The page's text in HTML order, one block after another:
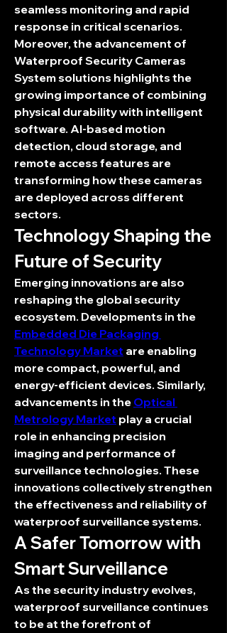
seamless monitoring and rapid
response in critical scenarios.
Waterproof Security Cameras
System solutions highlights the
growing importance of combining
physical durability with intelligent
software. AI-based motion
detection, cloud storage, and
remote access features are
transforming how these cameras
are deployed across different
sectors.
Technology Shaping the
Future of Security
Emerging innovations are also
reshaping the global security
Embedded Die Packaging
Technology Market are enabling
more compact, powerful, and
energy-efficient devices. Similarly,
advancements in the Optical
Metrology Market play a crucial
role in enhancing precision
imaging and performance of
surveillance technologies. These
innovations collectively strengthen
the effectiveness and reliability of
waterproof surveillance systems.
A Safer Tomorrow with
Smart Surveillance
As the security industry evolves,
waterproof surveillance continues
to be at the forefront of